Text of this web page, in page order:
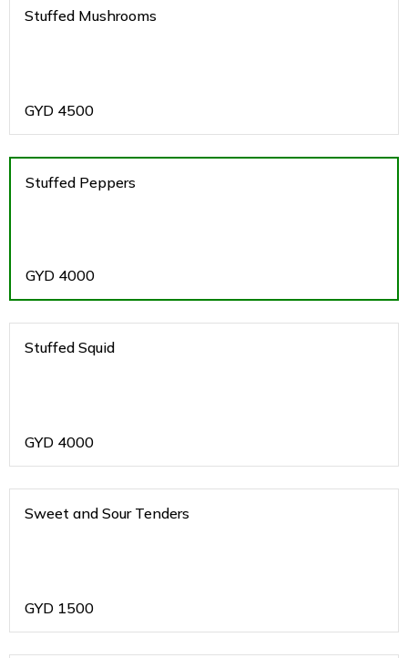
Stuffed Mushrooms
GYD 4500
Stuffed Peppers
GYD 4000
Stuffed Squid
GYD 4000
Sweet and Sour Tenders
GYD 1500